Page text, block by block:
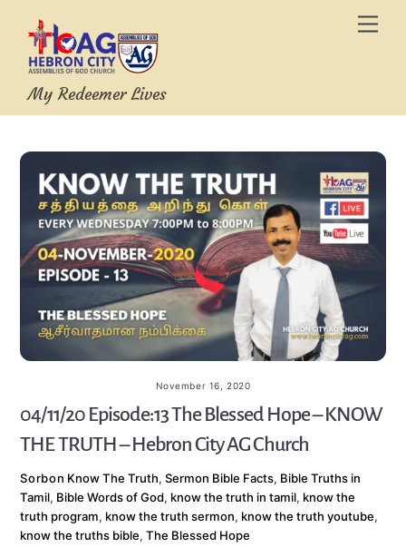
content
My Redeemer Lives
November 16, 2020
04/11/20 Episode:13 The Blessed Hope – KNOW
THE TRUTH – Hebron City AG Church
Sorbon Know The Truth,Sermon Bible Facts, Bible Truths in
Tamil, Bible Words of God, know the truth in tamil, know the
truth program, know the truth sermon, know the truth youtube,
know the truths bible,The Blessed Hope